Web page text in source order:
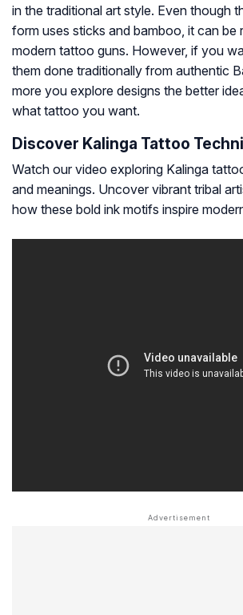
in the traditional art style. Even though
form uses sticks and bamboo, it can be
modern tattoo guns. However, if you
them done traditionally from authentic
more you explore designs the better
what tattoo you want.
Discover Kalinga Tattoo
Watch our video exploring Kalinga
and meanings. Uncover vibrant tribal
how these bold ink motifs inspire